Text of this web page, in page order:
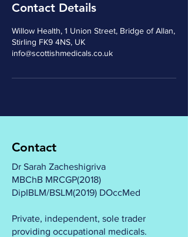
Contact Details
Willow Health, 1 Union Street, Bridge of Allan,
Stirling FK9 4NS, UK
info@scottishmedicals.co.uk
Contact
Dr Sarah Zacheshigriva
MBChB MRCGP(2018)
DipIBLM/BSLM(2019) DOccMed
Private, independent, sole trader
providing occupational medicals.